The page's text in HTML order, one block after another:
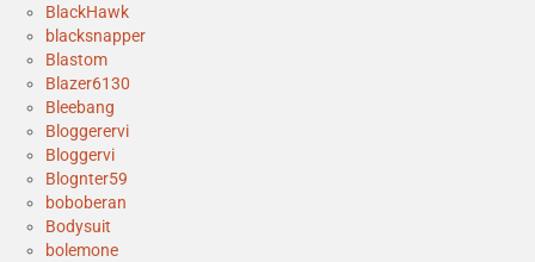
BlackHawk
blacksnapper
Blastom
Blazer6130
Bleebang
Bloggerervi
Bloggervi
Blognter59
boboberan
Bodysuit
bolemone